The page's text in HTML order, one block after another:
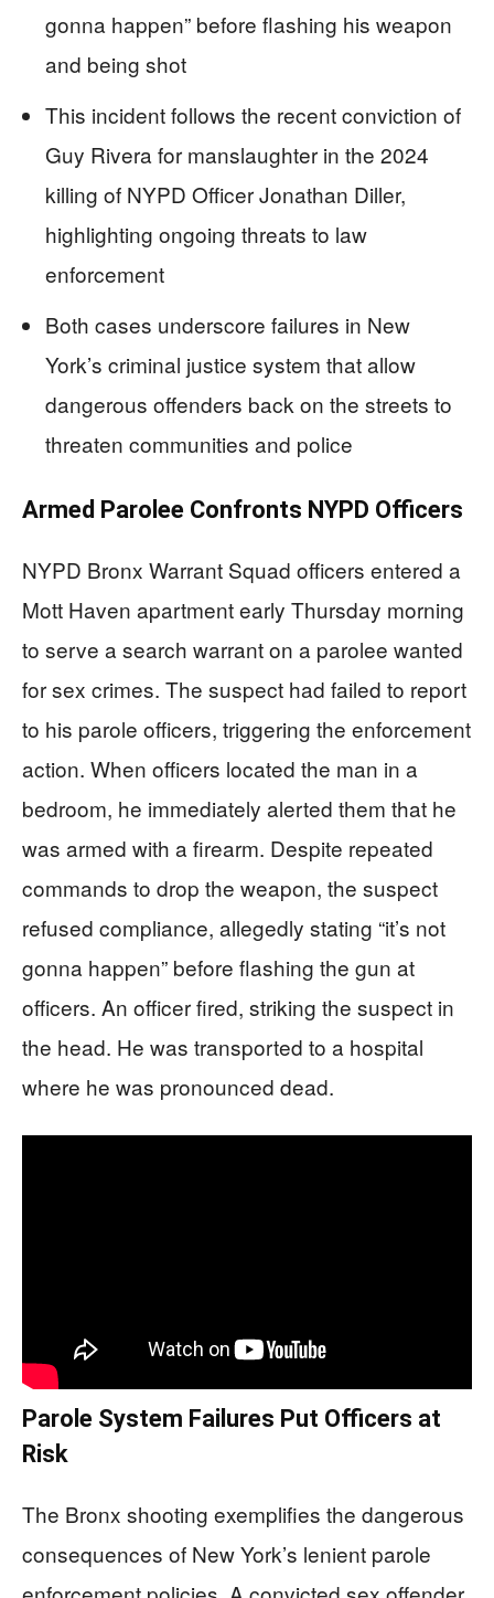
gonna happen” before flashing his weapon
and being shot
This incident follows the recent conviction of
Guy Rivera for manslaughter in the 2024
killing of NYPD Officer Jonathan Diller,
highlighting ongoing threats to law
enforcement
Both cases underscore failures in New
York’s criminal justice system that allow
dangerous offenders back on the streets to
threaten communities and police
Armed Parolee Confronts NYPD Officers
NYPD Bronx Warrant Squad officers entered a
Mott Haven apartment early Thursday morning
to serve a search warrant on a parolee wanted
for sex crimes. The suspect had failed to report
to his parole officers, triggering the enforcement
action. When officers located the man in a
bedroom, he immediately alerted them that he
was armed with a firearm. Despite repeated
commands to drop the weapon, the suspect
refused compliance, allegedly stating “it’s not
gonna happen” before flashing the gun at
officers. An officer fired, striking the suspect in
the head. He was transported to a hospital
where he was pronounced dead.
Parole System Failures Put Officers at
Risk
The Bronx shooting exemplifies the dangerous
consequences of New York’s lenient parole